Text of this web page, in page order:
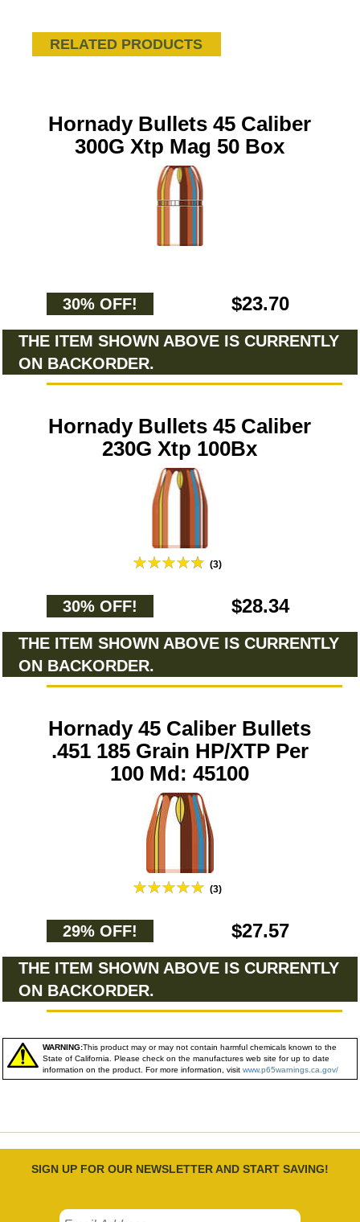
RELATED PRODUCTS
Hornady Bullets 45 Caliber
300G Xtp Mag 50 Box
30% OFF! $23.70
THE ITEM SHOWN ABOVE IS CURRENTLY
ON BACKORDER.
Hornady Bullets 45 Caliber
230G Xtp 100Bx
(3)
30% OFF! $28.34
THE ITEM SHOWN ABOVE IS CURRENTLY
ON BACKORDER.
Hornady 45 Caliber Bullets
.451 185 Grain HP/XTP Per
100 Md: 45100
(3)
29% OFF! $27.57
THE ITEM SHOWN ABOVE IS CURRENTLY
ON BACKORDER.
WARNING:This product may or may not contain harmful chemicals known to the
State of California. Please check on the manufactures web site for up to date
information on the product. For more information, visit www.p65warnings.ca.gov/
SIGN UP FOR OUR NEWSLETTER AND START SAVING!